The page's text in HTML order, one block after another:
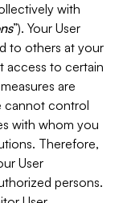
with
”). Your User
to others at your
access to certain
are
cannot control
with whom you
Therefore,
User
persons.